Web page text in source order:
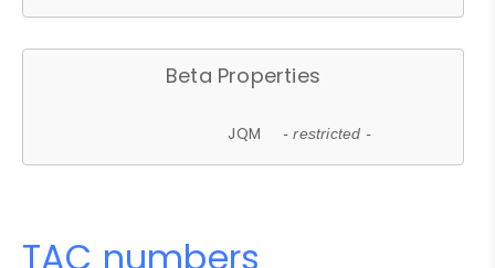
Beta Properties
JQM - restricted -
TAC numbers